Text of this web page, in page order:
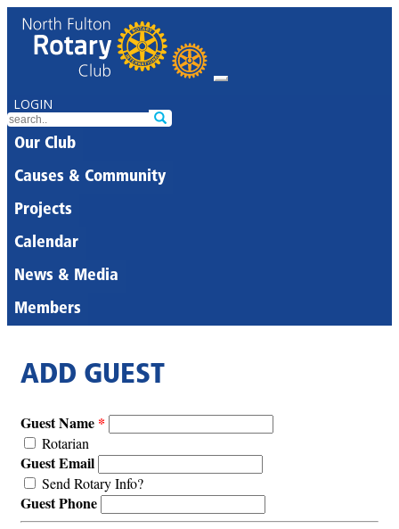
LOGIN
Our Club
Causes & Community
Projects
Calendar
News & Media
Members
ADD GUEST
Guest Name
Rotarian
Guest Email
Send Rotary Info?
Guest Phone